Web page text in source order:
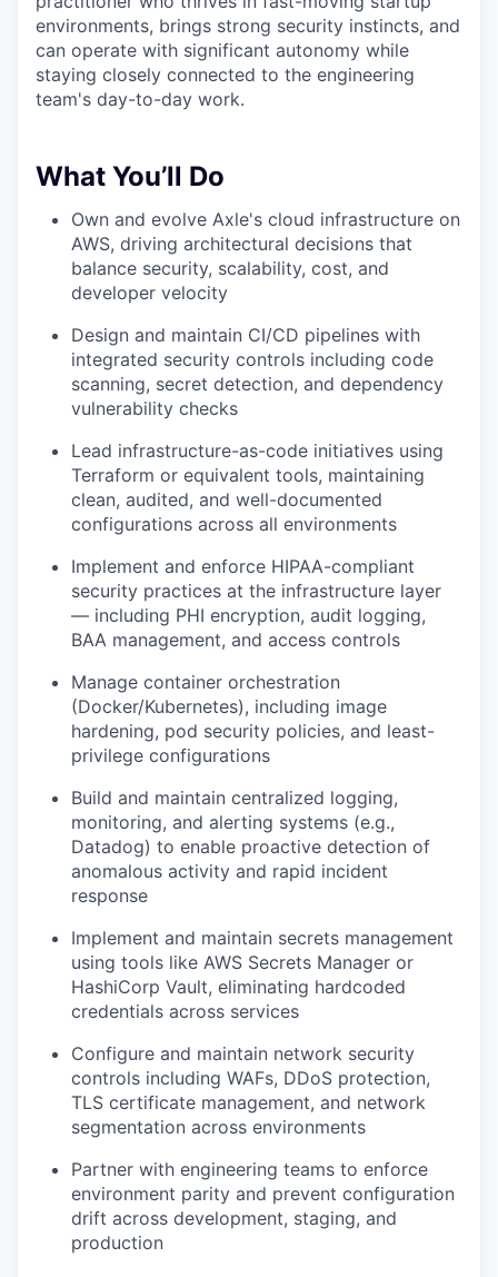
environments, brings strong security instincts, and
can operate with significant autonomy while
staying closely connected to the engineering
team's day-to-day work.
What You’ll Do
Own and evolve Axle's cloud infrastructure on
AWS, driving architectural decisions that
balance security, scalability, cost, and
developer velocity
Design and maintain CI/CD pipelines with
integrated security controls including code
scanning, secret detection, and dependency
vulnerability checks
Lead infrastructure-as-code initiatives using
Terraform or equivalent tools, maintaining
clean, audited, and well-documented
configurations across all environments
Implement and enforce HIPAA-compliant
security practices at the infrastructure layer
— including PHI encryption, audit logging,
BAA management, and access controls
Manage container orchestration
(Docker/Kubernetes), including image
hardening, pod security policies, and least-
privilege configurations
Build and maintain centralized logging,
monitoring, and alerting systems (e.g.,
Datadog) to enable proactive detection of
anomalous activity and rapid incident
response
Implement and maintain secrets management
using tools like AWS Secrets Manager or
HashiCorp Vault, eliminating hardcoded
credentials across services
Configure and maintain network security
controls including WAFs, DDoS protection,
TLS certificate management, and network
segmentation across environments
Partner with engineering teams to enforce
environment parity and prevent configuration
drift across development, staging, and
production